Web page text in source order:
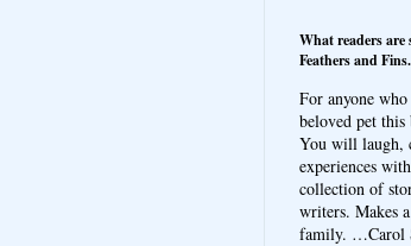
What readers are
Feathers and Fins.
For anyone
beloved pet
You will laugh,
experiences
collection of
writers. Makes
family. …Carol